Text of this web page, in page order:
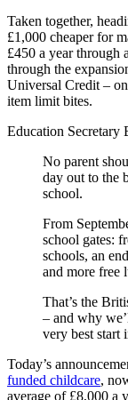
Taken together,
£1,000 cheaper for
£450 a year through
through the
Universal Credit –
item limit bites.
Education Secretary
No parent
day out to the
school.
From
school gates:
schools, an
and more free
That’s the
– and why
very best start
Today’s
funded childcare,
average of £8,000 a